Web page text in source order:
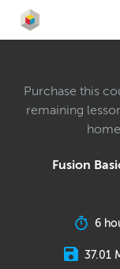
Purchase this
remaining
Fusion
6
37.01